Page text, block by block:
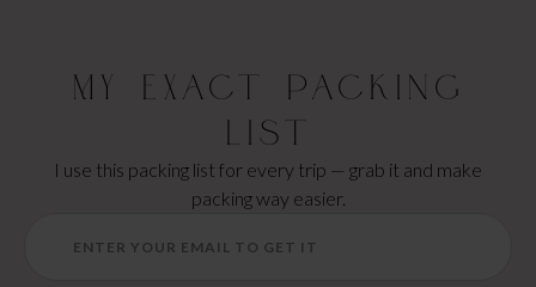
My Exact Packing
List
I use this packing list for every trip — grab it and make
packing way easier.